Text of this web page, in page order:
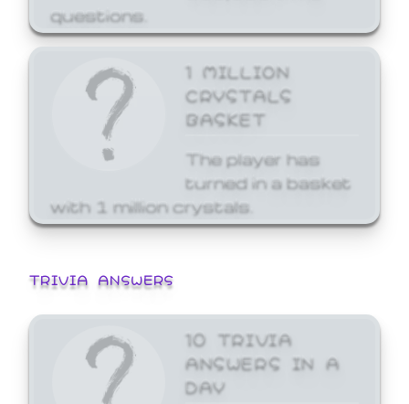
questions.
1 MILLION
CRYSTALS
BASKET
The player has
turned in a basket
with 1 million crystals.
TRIVIA ANSWERS
10 TRIVIA
ANSWERS IN A
DAY